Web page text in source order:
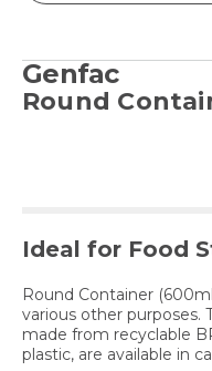
Genfac
Round
Ideal for Food
Round Container
various other purposes.
made from recyclable
plastic, are available in